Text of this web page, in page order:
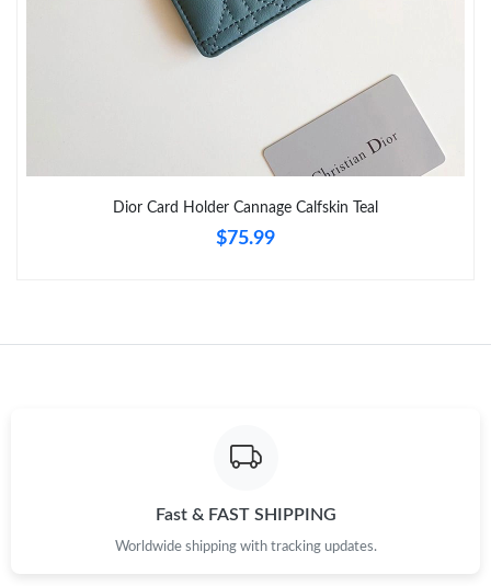
Just Sold: Becky from Indianapolis on Jun 05, 2026 at 10:27 PM.
Just Sold: Frank from Phoenix on Jul 16, 2026 at 8:56 PM.
Just Sold: Diana from Minneapolis on May 13, 2026 at 4:13 PM.
Just Sold: Ursula from Columbus on Jun 11, 2026 at 9:21 AM.
Just Sold: Vince from New York on May 23, 2026 at 2:34 PM.
Dior Card Holder Cannage Calfskin Teal
$75.99
Fast & FAST SHIPPING
Worldwide shipping with tracking updates.